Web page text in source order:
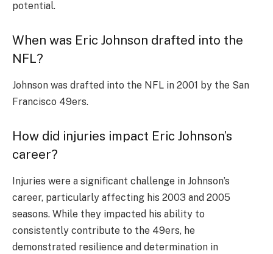
potential.
When was Eric Johnson drafted into the
NFL?
Johnson was drafted into the NFL in 2001 by the San
Francisco 49ers.
How did injuries impact Eric Johnson’s
career?
Injuries were a significant challenge in Johnson’s
career, particularly affecting his 2003 and 2005
seasons. While they impacted his ability to
consistently contribute to the 49ers, he
demonstrated resilience and determination in